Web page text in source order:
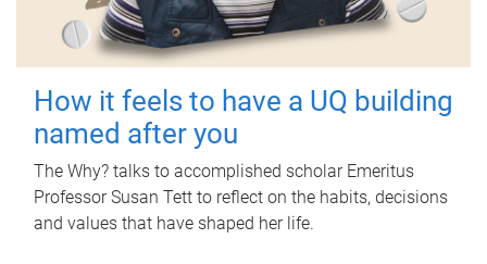
How it feels to have a UQ building
named after you
The Why? talks to accomplished scholar Emeritus
Professor Susan Tett to reflect on the habits, decisions
and values that have shaped her life.